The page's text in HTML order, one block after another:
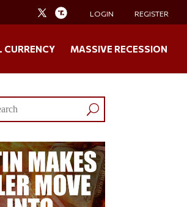
LOGIN REGISTER
CURRENCY MASSIVE RECESSION